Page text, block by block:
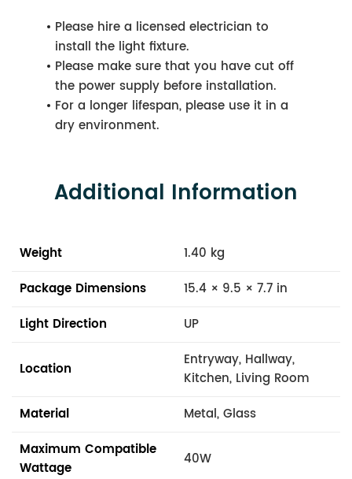
Please hire a licensed electrician to
install the light fixture.
Please make sure that you have cut off
the power supply before installation.
For a longer lifespan, please use it in a
dry environment.
Additional Information
Weight
1.40 kg
Package Dimensions
15.4 × 9.5 × 7.7 in
Light Direction
UP
Location
Entryway, Hallway,
Kitchen, Living Room
Material
Metal, Glass
Maximum Compatible
Wattage
40W